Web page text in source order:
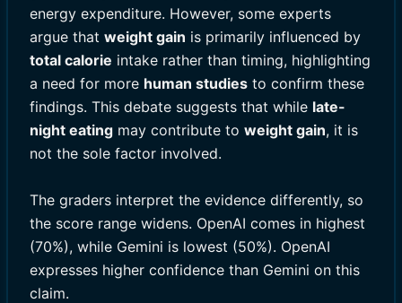
energy expenditure. However, some experts
argue that weight gain is primarily influenced by
total calorie intake rather than timing, highlighting
a need for more human studies to confirm these
findings. This debate suggests that while late-
night eating may contribute to weight gain, it is
not the sole factor involved.
The graders interpret the evidence differently, so
the score range widens. OpenAI comes in highest
(70%), while Gemini is lowest (50%). OpenAI
expresses higher confidence than Gemini on this
claim.